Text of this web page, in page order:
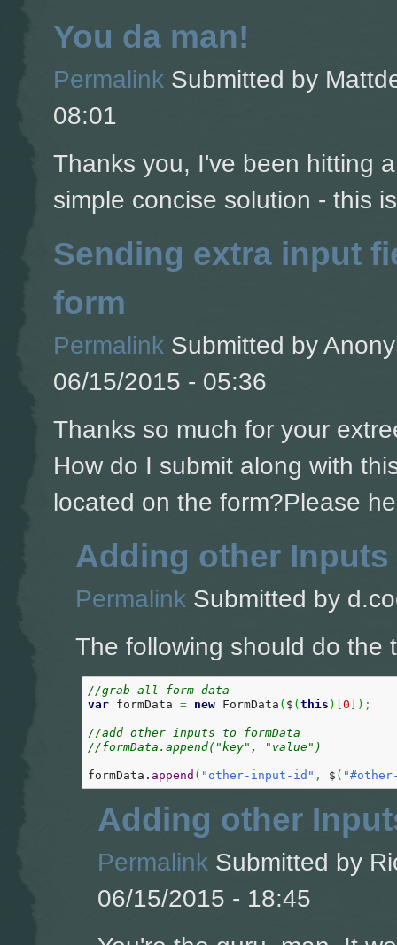
You da man!
Permalink Submitted by
08:01
Thanks you, I've been hitting
simple concise solution - this
Sending extra input
form
Permalink Submitted by
06/15/2015 - 05:36
Thanks so much for your
How do I submit along with
located on the form?Please
Adding other Inputs
Permalink Submitted by
The following should do the
//grab all form data
var formData = new FormData ( $ (this ) [0 ] ) ;
//add other inputs to formData
//formData.append("key", "value")
formData. append ( "other-input-id" , $ (
Adding other
Permalink Submitted by
06/15/2015 - 18:45